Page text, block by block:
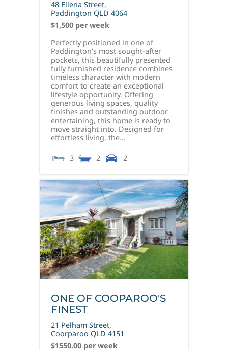
48 Ellena Street,
Paddington QLD 4064
$1,500 per week
Perfectly positioned in one of
Paddington’s most sought-after
pockets, this beautifully presented
fully furnished residence combines
timeless character with modern
comfort to create an exceptional
lifestyle opportunity. Offering
generous living spaces, quality
finishes and outstanding outdoor
entertaining, this home is ready to
move straight into. Designed for
effortless living, the...
3 2 2
ONE OF COOPAROO'S
FINEST
21 Pelham Street,
Coorparoo QLD 4151
$1550.00 per week